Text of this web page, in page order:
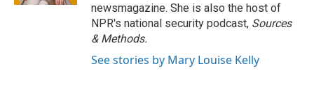
newsmagazine. She is also the host of
NPR's national security podcast, Sources
& Methods.
See stories by Mary Louise Kelly